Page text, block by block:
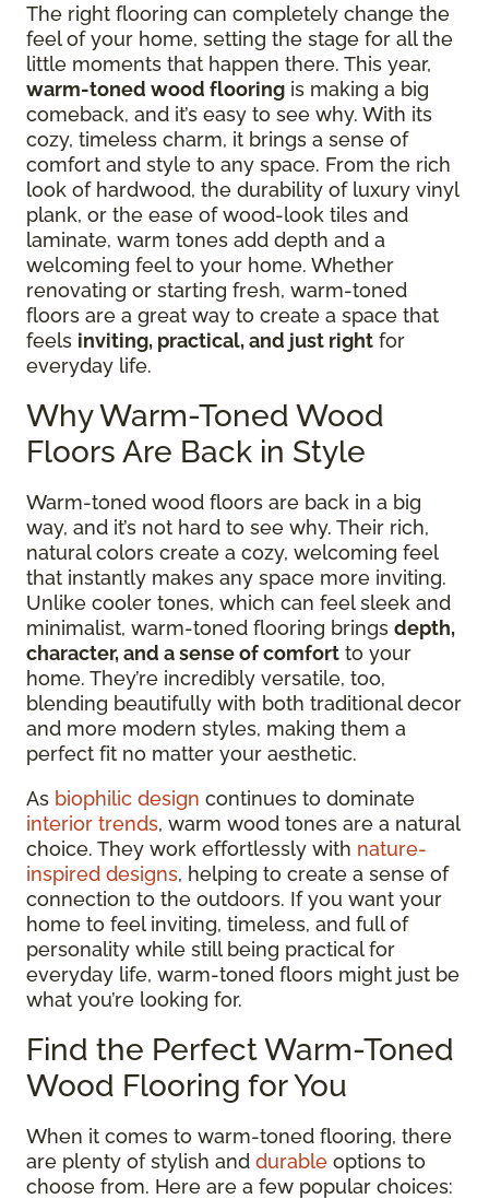
The right flooring can completely change the
feel of your home, setting the stage for all the
little moments that happen there. This year,
warm-toned wood flooring is making a big
comeback, and it’s easy to see why. With its
cozy, timeless charm, it brings a sense of
comfort and style to any space. From the rich
look of hardwood, the durability of luxury vinyl
plank, or the ease of wood-look tiles and
laminate, warm tones add depth and a
welcoming feel to your home. Whether
renovating or starting fresh, warm-toned
floors are a great way to create a space that
feels inviting, practical, and just right for
everyday life.
Why Warm-Toned Wood
Floors Are Back in Style
Warm-toned wood floors are back in a big
way, and it’s not hard to see why. Their rich,
natural colors create a cozy, welcoming feel
that instantly makes any space more inviting.
Unlike cooler tones, which can feel sleek and
minimalist, warm-toned flooring brings depth,
character, and a sense of comfort to your
home. They’re incredibly versatile, too,
blending beautifully with both traditional decor
and more modern styles, making them a
perfect fit no matter your aesthetic.
As biophilic design continues to dominate
interior trends, warm wood tones are a natural
choice. They work effortlessly with nature-
inspired designs, helping to create a sense of
connection to the outdoors. If you want your
home to feel inviting, timeless, and full of
personality while still being practical for
everyday life, warm-toned floors might just be
what you’re looking for.
Find the Perfect Warm-Toned
Wood Flooring for You
When it comes to warm-toned flooring, there
are plenty of stylish and durable options to
choose from. Here are a few popular choices: